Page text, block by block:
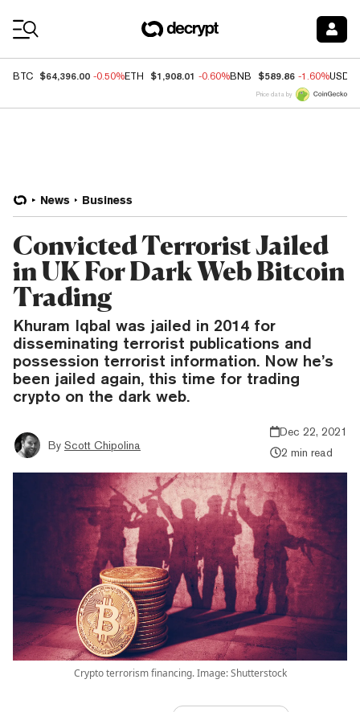
BTC $64,396.00 -0.50%ETH $1,908.01 -0.60%BNB $589.86 -1.60%USDC
Price data by
News Business
Convicted Terrorist Jailed
in UK For Dark Web Bitcoin
Trading
Khuram Iqbal was jailed in 2014 for
disseminating terrorist publications and
possession terrorist information. Now he’s
been jailed again, this time for trading
crypto on the dark web.
By Scott Chipolina
Dec 22, 2021
2 min read
Crypto terrorism financing. Image: Shutterstock